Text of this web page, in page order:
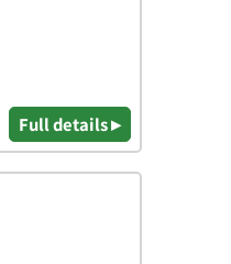
Full details ▸